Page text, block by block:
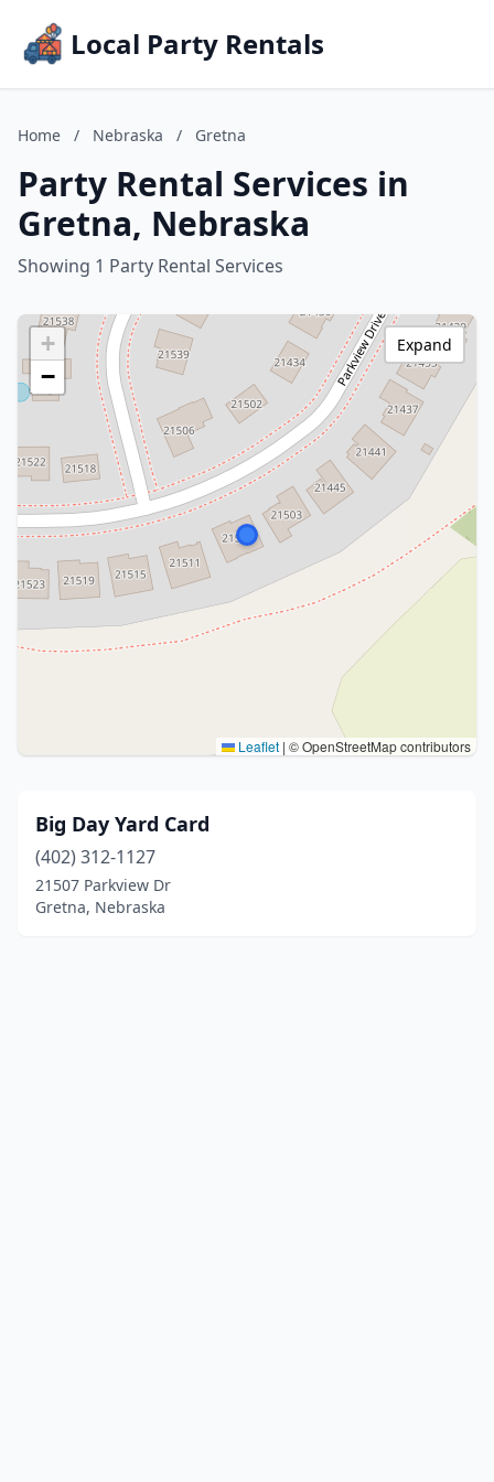
Local Party Rentals
Home / Nebraska / Gretna
Party Rental Services in
Gretna, Nebraska
Showing 1 Party Rental Services
+
−
Leaflet | © OpenStreetMap contributors
Expand
Big Day Yard Card
(402) 312-1127
21507 Parkview Dr
Gretna, Nebraska